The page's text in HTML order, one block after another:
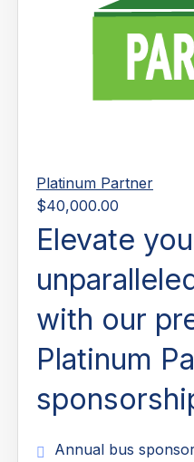
Platinum Partner
$40,000.00
Elevate
with our
Platinum
Annual bus